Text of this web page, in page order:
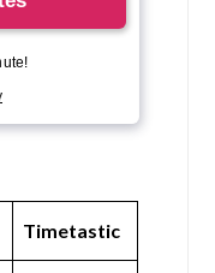
Timetastic